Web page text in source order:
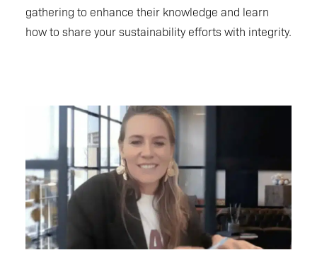
gathering to enhance their knowledge and learn
how to share your sustainability efforts with integrity.